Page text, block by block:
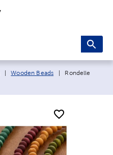
Wooden Beads Current page:
Rondelle